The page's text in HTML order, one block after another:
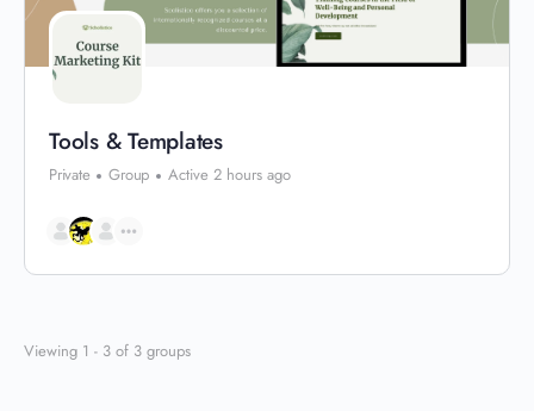
Tools & Templates
Private Group Active 2 hours ago
Viewing 1 - 3 of 3 groups